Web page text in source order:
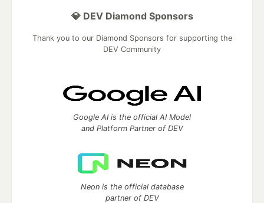
💎 DEV Diamond Sponsors
Thank you to our Diamond Sponsors for supporting the
DEV Community
Google AI is the official AI Model
and Platform Partner of DEV
Neon is the official database
partner of DEV